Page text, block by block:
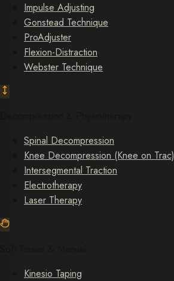
Impulse Adjusting
Gonstead Technique
ProAdjuster
Flexion-Distraction
Webster Technique
Spinal Decompression
Knee Decompression (Knee on Trac)
Intersegmental Traction
Electrotherapy
Laser Therapy
Kinesio Taping